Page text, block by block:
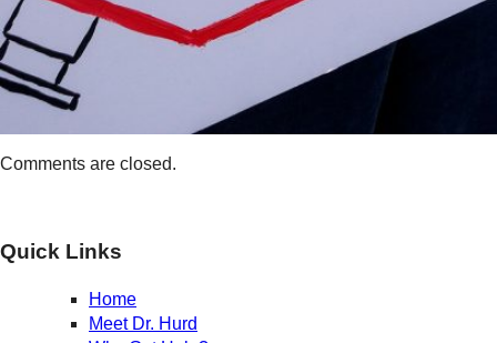
Comments are closed.
Quick Links
Home
Meet Dr. Hurd